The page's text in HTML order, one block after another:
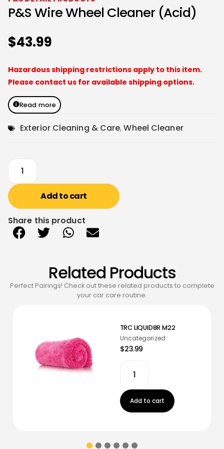
P&S Wire Wheel Cleaner (Acid)
$43.99
Hazardous shipping restrictions apply to this item.
Please contact us for available shipping options.
Read more
Exterior Cleaning & Care,Wheel Cleaner
Add to cart
Share this product
Related Products
Perfect Pairings! Check out these related products to complete
your car care routine.
TRC LIQUID8R M22
Uncategorized
$23.99
Add to cart